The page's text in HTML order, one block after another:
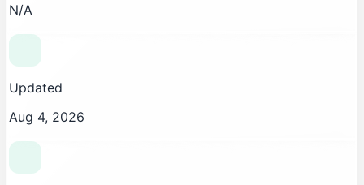
N/A
Updated
Aug 4, 2026